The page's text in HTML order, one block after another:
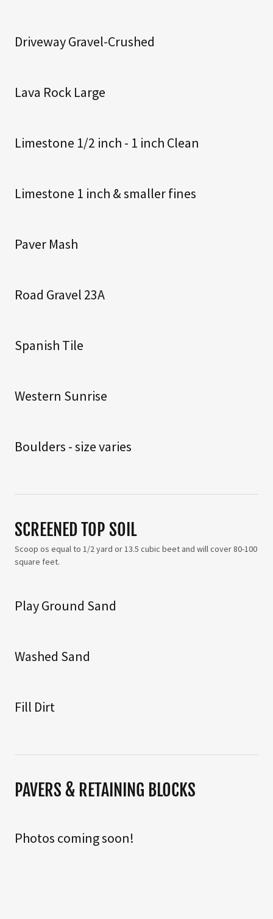
Driveway Gravel-Crushed
Lava Rock Large
Limestone 1/2 inch - 1 inch Clean
Limestone 1 inch & smaller fines
Paver Mash
Road Gravel 23A
Spanish Tile
Western Sunrise
Boulders - size varies
SCREENED TOP SOIL
Scoop os equal to 1/2 yard or 13.5 cubic beet and will cover 80-100
square feet.
Play Ground Sand
Washed Sand
Fill Dirt
PAVERS & RETAINING BLOCKS
Photos coming soon!